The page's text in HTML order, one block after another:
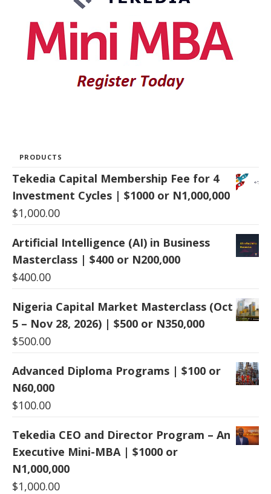
PRODUCTS
Tekedia Capital Membership Fee for 4
Investment Cycles | $1000 or N1,000,000
$1,000.00
Artificial Intelligence (AI) in Business
Masterclass | $400 or N200,000
$400.00
Nigeria Capital Market Masterclass (Oct
5 – Nov 28, 2026) | $500 or N350,000
$500.00
Advanced Diploma Programs | $100 or
N60,000
$100.00
Tekedia CEO and Director Program – An
Executive Mini-MBA | $1000 or
N1,000,000
$1,000.00